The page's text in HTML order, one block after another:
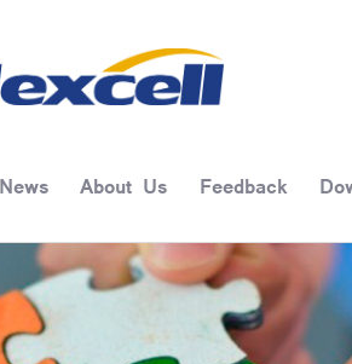
News About Us Feedback